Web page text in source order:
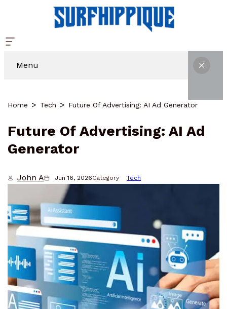
Menu
Home Tech Future Of Advertising: AI Ad Generator
Future Of Advertising: AI Ad
Generator
John A Jun 16, 2026Category Tech